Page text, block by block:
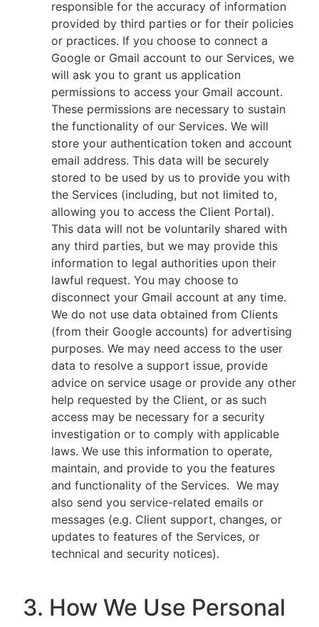
responsible for the accuracy of information
provided by third parties or for their policies
or practices. If you choose to connect a
Google or Gmail account to our Services, we
will ask you to grant us application
permissions to access your Gmail account.
These permissions are necessary to sustain
the functionality of our Services. We will
store your authentication token and account
email address. This data will be securely
stored to be used by us to provide you with
the Services (including, but not limited to,
allowing you to access the Client Portal).
This data will not be voluntarily shared with
any third parties, but we may provide this
information to legal authorities upon their
lawful request. You may choose to
disconnect your Gmail account at any time.
We do not use data obtained from Clients
(from their Google accounts) for advertising
purposes. We may need access to the user
data to resolve a support issue, provide
advice on service usage or provide any other
help requested by the Client, or as such
access may be necessary for a security
investigation or to comply with applicable
laws. We use this information to operate,
maintain, and provide to you the features
and functionality of the Services. We may
also send you service-related emails or
messages (e.g. Client support, changes, or
updates to features of the Services, or
technical and security notices).
3. How We Use Personal